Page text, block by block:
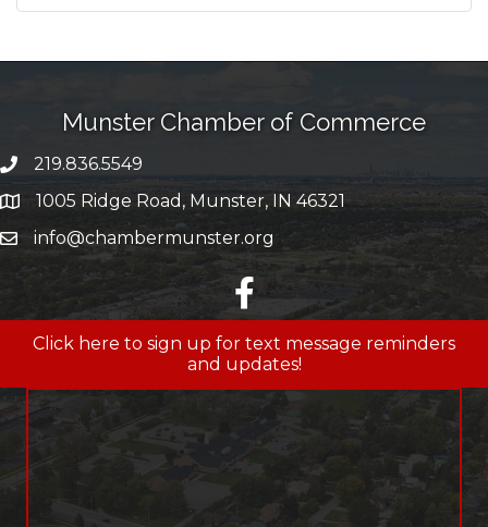
Munster Chamber of Commerce
phone number
219.836.5549
map and address
1005 Ridge Road, Munster, IN 46321
emailinfo@chambermunster.org
facebook
Click here to sign up for text message reminders
and updates!